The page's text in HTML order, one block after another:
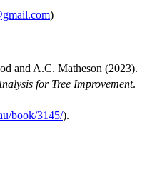
)
and A.C. Matheson (2023).
for Tree Improvement.
book/3145/).